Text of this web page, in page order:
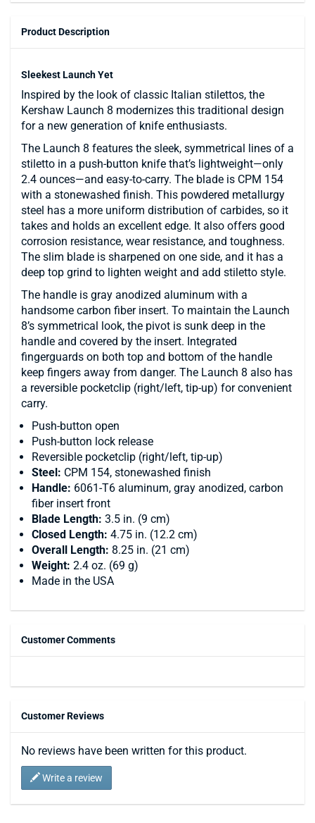
Product Description
Sleekest Launch Yet
Inspired by the look of classic Italian stilettos, the
Kershaw Launch 8 modernizes this traditional design
for a new generation of knife enthusiasts.
The Launch 8 features the sleek, symmetrical lines of a
stiletto in a push-button knife that’s lightweight—only
2.4 ounces—and easy-to-carry. The blade is CPM 154
with a stonewashed finish. This powdered metallurgy
steel has a more uniform distribution of carbides, so it
takes and holds an excellent edge. It also offers good
corrosion resistance, wear resistance, and toughness.
The slim blade is sharpened on one side, and it has a
deep top grind to lighten weight and add stiletto style.
The handle is gray anodized aluminum with a
handsome carbon fiber insert. To maintain the Launch
8’s symmetrical look, the pivot is sunk deep in the
handle and covered by the insert. Integrated
fingerguards on both top and bottom of the handle
keep fingers away from danger. The Launch 8 also has
a reversible pocketclip (right/left, tip-up) for convenient
carry.
Push-button open
Push-button lock release
Reversible pocketclip (right/left, tip-up)
Steel: CPM 154, stonewashed finish
Handle: 6061-T6 aluminum, gray anodized, carbon
fiber insert front
Blade Length: 3.5 in. (9 cm)
Closed Length: 4.75 in. (12.2 cm)
Overall Length: 8.25 in. (21 cm)
Weight: 2.4 oz. (69 g)
Made in the USA
Customer Comments
Customer Reviews
No reviews have been written for this product.
Write a review